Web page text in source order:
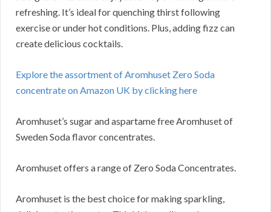
refreshing. It’s ideal for quenching thirst following
exercise or under hot conditions. Plus, adding fizz can
create delicious cocktails.
Explore the assortment of Aromhuset Zero Soda
concentrate on Amazon UK by clicking here
Aromhuset’s sugar and aspartame free Aromhuset of
Sweden Soda flavor concentrates.
Aromhuset offers a range of Zero Soda Concentrates.
Aromhuset is the best choice for making sparkling,